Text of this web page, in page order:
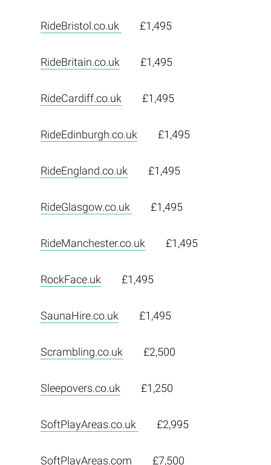
RideBristol.co.uk £1,495
RideBritain.co.uk £1,495
RideCardiff.co.uk £1,495
RideEdinburgh.co.uk £1,495
RideEngland.co.uk £1,495
RideGlasgow.co.uk £1,495
RideManchester.co.uk £1,495
RockFace.uk £1,495
SaunaHire.co.uk £1,495
Scrambling.co.uk £2,500
Sleepovers.co.uk £1,250
SoftPlayAreas.co.uk £2,995
SoftPlayAreas.com £7,500